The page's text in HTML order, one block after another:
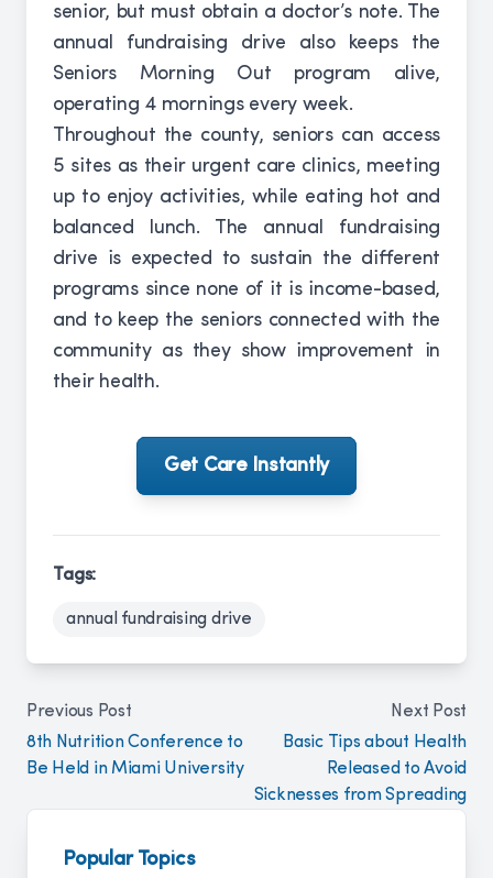
Popular Topics
senior, but must obtain a doctor’s note. The
annual fundraising drive also keeps the
Seniors Morning Out program alive,
operating 4 mornings every week.
Throughout the county, seniors can access
5 sites as their urgent care clinics, meeting
up to enjoy activities, while eating hot and
balanced lunch. The annual fundraising
drive is expected to sustain the different
programs since none of it is income-based,
and to keep the seniors connected with the
community as they show improvement in
their health.
Get Care Instantly
Tags:
annual fundraising drive
Previous Post
8th Nutrition Conference to
Be Held in Miami University
Next Post
Basic Tips about Health
Released to Avoid
Sicknesses from Spreading